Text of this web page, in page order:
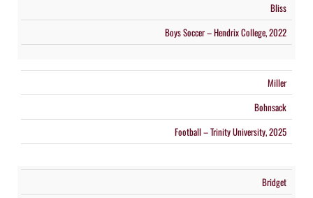
Bliss
Boys Soccer – Hendrix College, 2022
Miller
Bohnsack
Football – Trinity University, 2025
Bridget